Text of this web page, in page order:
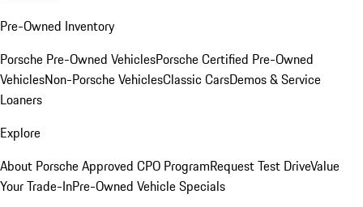
Pre-Owned Inventory
Porsche Pre-Owned VehiclesPorsche Certified Pre-Owned
VehiclesNon-Porsche VehiclesClassic CarsDemos & Service
Loaners
Explore
About Porsche Approved CPO ProgramRequest Test DriveValue
Your Trade-InPre-Owned Vehicle Specials